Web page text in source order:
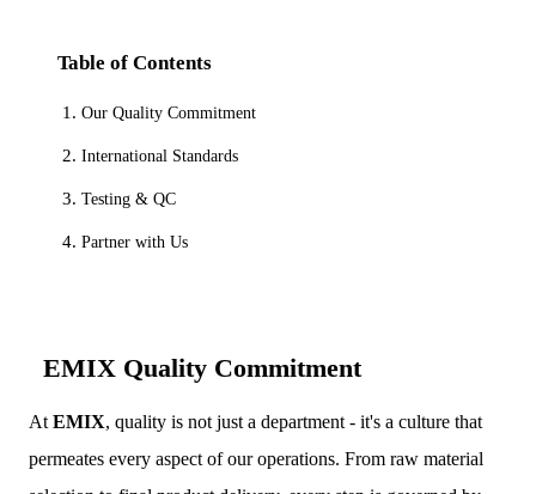
Table of Contents
Our Quality Commitment
International Standards
Testing & QC
Partner with Us
EMIX Quality Commitment
At EMIX, quality is not just a department - it's a culture that
permeates every aspect of our operations. From raw material